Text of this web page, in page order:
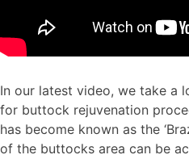
In our latest video, we take a
for buttock rejuvenation
has become known as the
of the buttocks area can be